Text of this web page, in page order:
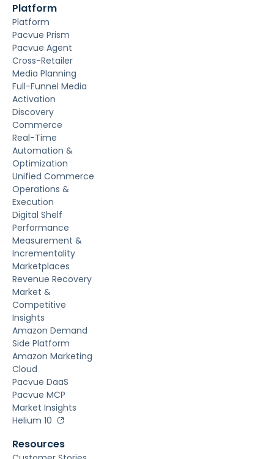
Platform
Platform
Pacvue Prism
Pacvue Agent
Cross-Retailer
Media Planning
Full-Funnel Media
Activation
Discovery
Commerce
Real-Time
Automation &
Optimization
Unified Commerce
Operations &
Execution
Digital Shelf
Performance
Measurement &
Incrementality
Marketplaces
Revenue Recovery
Market &
Competitive
Insights
Amazon Demand
Side Platform
Amazon Marketing
Cloud
Pacvue DaaS
Pacvue MCP
Market Insights
Helium 10
Resources